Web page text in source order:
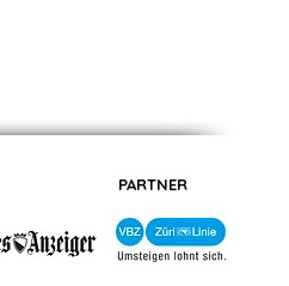
PARTNER